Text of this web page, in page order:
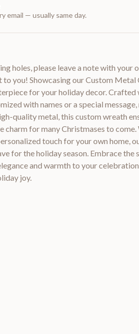
email — usually same day.
holes, please leave a note with your
to you! Showcasing our Custom Metal
for your holiday decor. Crafted
with names or a special
quality metal, this custom wreath
charm for many Christmases to
touch for your own home,
for the holiday season. Embrace the
and warmth to your
joy.